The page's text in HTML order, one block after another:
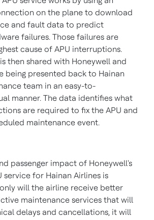
on the plane to download
and fault data to predict
failures. Those failures are
cause of APU interruptions.
then shared with Honeywell and
being presented back to Hainan
team in an easy-to-
manner. The data identifies what
are required to fix the APU and
maintenance event.
passenger impact of Honeywell's
service for Hainan Airlines is
will the airline receive better
maintenance services that will
delays and cancellations, it will